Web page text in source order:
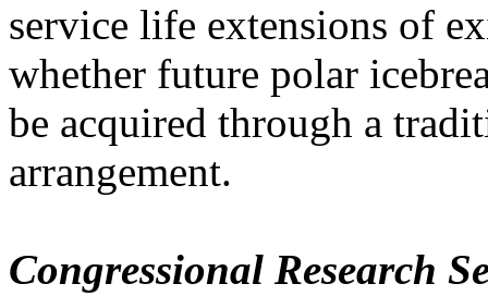
service life extensions of
whether future polar
be acquired through a
arrangement.
Congressional Research